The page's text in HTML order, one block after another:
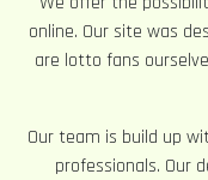
online. Our site was
are lotto fans
Our team is build up
professionals. Our